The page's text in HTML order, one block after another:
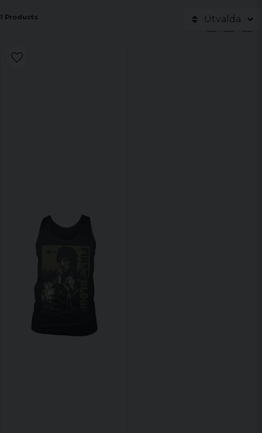
Explore T-shirts, hoodies, tank tops and sweatshirts inspired by
1 Products Utvalda